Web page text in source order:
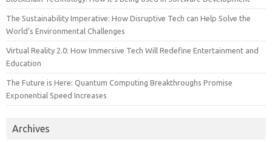
The Sustainability Imperative: How Disruptive Tech can Help Solve the
World’s Environmental Challenges
Virtual Reality 2.0: How Immersive Tech Will Redefine Entertainment and
Education
The Future is Here: Quantum Computing Breakthroughs Promise
Exponential Speed Increases
Archives